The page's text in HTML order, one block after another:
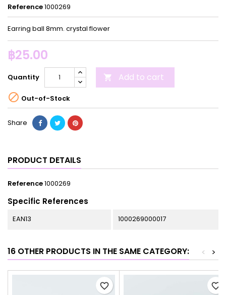
Reference1000269
Earring ball 8mm. crystal flower
฿25.00
Quantity  Add to cart
 Out-of-Stock
Share
PRODUCT DETAILS
Reference1000269
Specific References
EAN13 1000269000017
16 OTHER PRODUCTS IN THE SAME CATEGORY: >
<
favorite_border favorite_border